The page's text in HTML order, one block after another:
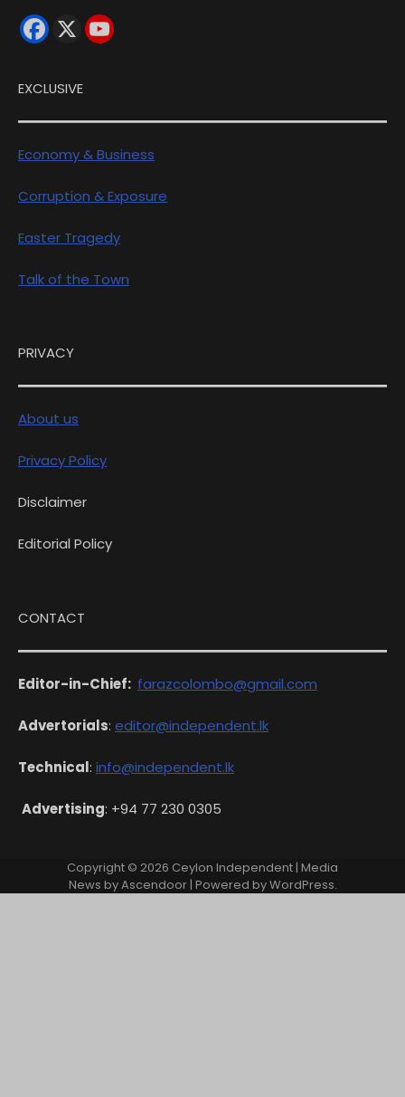
EXCLUSIVE
Economy & Business
Corruption & Exposure
Easter Tragedy
Talk of the Town
PRIVACY
About us
Privacy Policy
Disclaimer
Editorial Policy
CONTACT
Editor-in-Chief: farazcolombo@gmail.com
Advertorials: editor@independent.lk
Technical: info@independent.lk
Advertising: +94 77 230 0305
Copyright © 2026 Ceylon Independent| Media
News byAscendoor| Powered byWordPress.